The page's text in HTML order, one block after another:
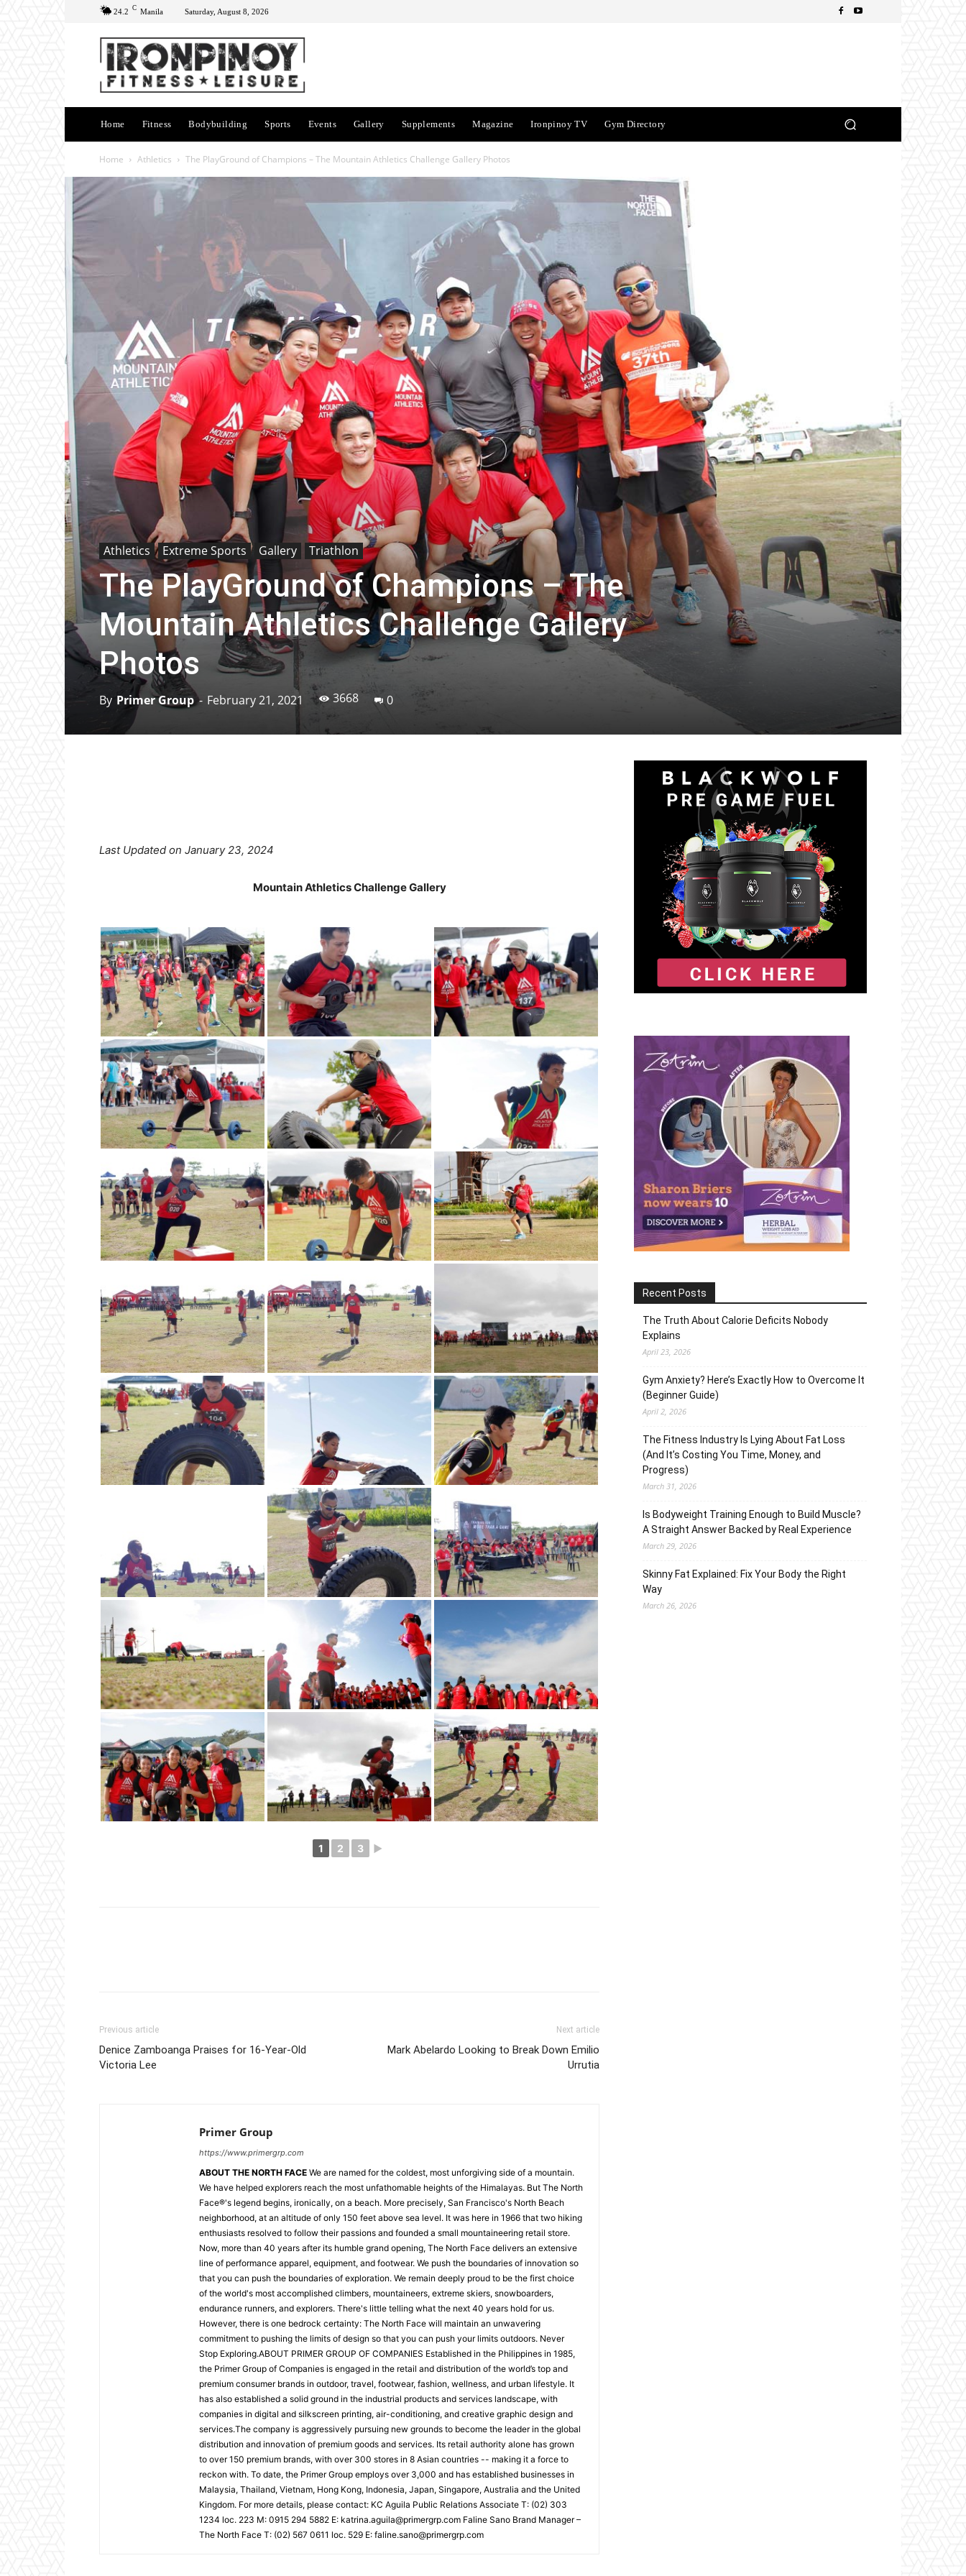
24.2 C Manila Saturday, August 8, 2026
Home Fitness Bodybuilding Sports Events Gallery Supplements Magazine Ironpinoy TV Gym Directory
Home Athletics The PlayGround of Champions – The Mountain Athletics Challenge Gallery Photos
Athletics Extreme Sports Gallery Triathlon
The PlayGround of Champions – The
Mountain Athletics Challenge Gallery
Photos
By Primer Group- February 21, 2021 3668 0
Tumblr Telegram
Last Updated on January 23, 2024
Mountain Athletics Challenge Gallery
1 2 3 ►
VK
Previous article
Denice Zamboanga Praises for 16-Year-Old
Victoria Lee
Next article
Mark Abelardo Looking to Break Down Emilio
Urrutia
Primer Group
https://www.primergrp.com
ABOUT THE NORTH FACE We are named for the coldest, most unforgiving side of a mountain.
We have helped explorers reach the most unfathomable heights of the Himalayas. But The North
Face®'s legend begins, ironically, on a beach. More precisely, San Francisco's North Beach
neighborhood, at an altitude of only 150 feet above sea level. It was here in 1966 that two hiking
enthusiasts resolved to follow their passions and founded a small mountaineering retail store.
Now, more than 40 years after its humble grand opening, The North Face delivers an extensive
line of performance apparel, equipment, and footwear. We push the boundaries of innovation so
that you can push the boundaries of exploration. We remain deeply proud to be the first choice
of the world's most accomplished climbers, mountaineers, extreme skiers, snowboarders,
endurance runners, and explorers. There's little telling what the next 40 years hold for us.
However, there is one bedrock certainty: The North Face will maintain an unwavering
commitment to pushing the limits of design so that you can push your limits outdoors. Never
Stop Exploring.ABOUT PRIMER GROUP OF COMPANIES Established in the Philippines in 1985,
the Primer Group of Companies is engaged in the retail and distribution of the world’s top and
premium consumer brands in outdoor, travel, footwear, fashion, wellness, and urban lifestyle. It
has also established a solid ground in the industrial products and services landscape, with
companies in digital and silkscreen printing, air-conditioning, and creative graphic design and
services.The company is aggressively pursuing new grounds to become the leader in the global
distribution and innovation of premium goods and services. Its retail authority alone has grown
to over 150 premium brands, with over 300 stores in 8 Asian countries -- making it a force to
reckon with. To date, the Primer Group employs over 3,000 and has established businesses in
Malaysia, Thailand, Vietnam, Hong Kong, Indonesia, Japan, Singapore, Australia and the United
Kingdom. For more details, please contact: KC Aguila Public Relations Associate T: (02) 303
1234 loc. 223 M: 0915 294 5882 E: katrina.aguila@primergrp.com Faline Sano Brand Manager –
The North Face T: (02) 567 0611 loc. 529 E: faline.sano@primergrp.com
Recent Posts
The Truth About Calorie Deficits Nobody
Explains
April 23, 2026
Gym Anxiety? Here’s Exactly How to Overcome It
(Beginner Guide)
April 2, 2026
The Fitness Industry Is Lying About Fat Loss
(And It’s Costing You Time, Money, and
Progress)
March 31, 2026
Is Bodyweight Training Enough to Build Muscle?
A Straight Answer Backed by Real Experience
March 29, 2026
Skinny Fat Explained: Fix Your Body the Right
Way
March 26, 2026